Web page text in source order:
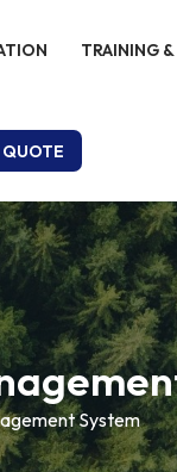
TRAINING
System